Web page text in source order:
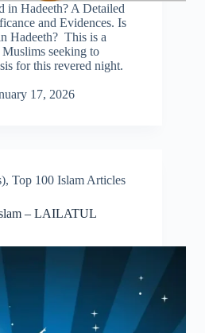
in Hadeeth? A Detailed
and Evidences. Is
Hadeeth? This is a
seeking to
for this revered night.
17, 2026
, Top 100 Islam Articles
– LAILATUL